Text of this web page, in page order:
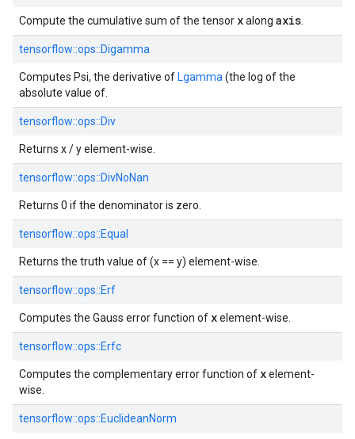
Compute the cumulative sum of the tensor xalong axis
tensorflow::ops::Digamma
Computes Psi, the derivative of Lgamma (the log of the
absolute value of.
tensorflow::ops::Div
Returns x / y element-wise.
tensorflow::ops::DivNoNan
Returns 0 if the denominator is zero.
tensorflow::ops::Equal
Returns the truth value of (x == y) element-wise.
tensorflow::ops::Erf
Computes the Gauss error function of xelement-wise.
tensorflow::ops::Erfc
Computes the complementary error function of xelement-
wise.
tensorflow::ops::EuclideanNorm